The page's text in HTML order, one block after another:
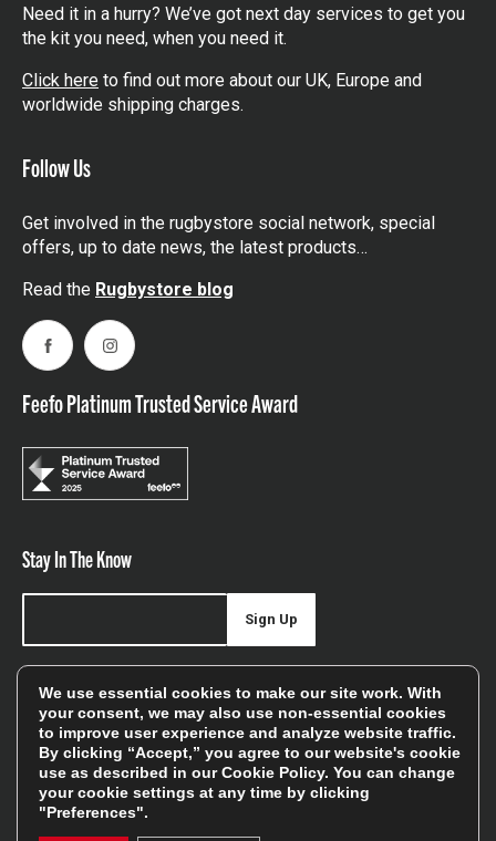
Need it in a hurry? We’ve got next day services to get you
the kit you need, when you need it.
Click here to find out more about our UK, Europe and
worldwide shipping charges.
Follow Us
Get involved in the rugbystore social network, special
offers, up to date news, the latest products…
Read the Rugbystore blog
FacebookInstagram
Feefo Platinum Trusted Service Award
Stay In The Know
offers, and sales
Sign Up
We will only use your details to keep you informed of our
services and you can unsubscribe at any time. To find out
more, please see ourPrivacy Policy
We use essential cookies to make our site work. With
your consent, we may also use non-essential cookies
to improve user experience and analyze website traffic.
By clicking “Accept,” you agree to our website's cookie
use as described in ourCookie Policy. You can change
your cookie settings at any time by clicking
"Preferences".